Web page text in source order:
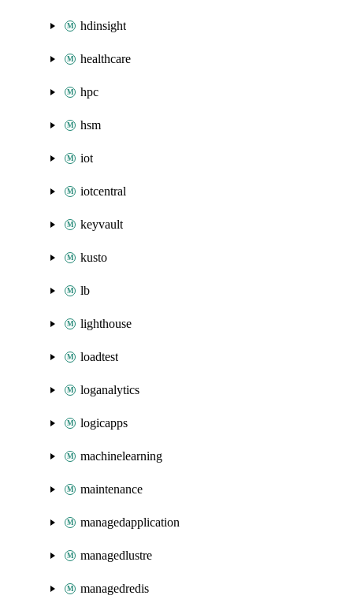
hdinsight
healthcare
hpc
hsm
iot
iotcentral
keyvault
kusto
lb
lighthouse
loadtest
loganalytics
logicapps
machinelearning
maintenance
managedapplication
managedlustre
managedredis